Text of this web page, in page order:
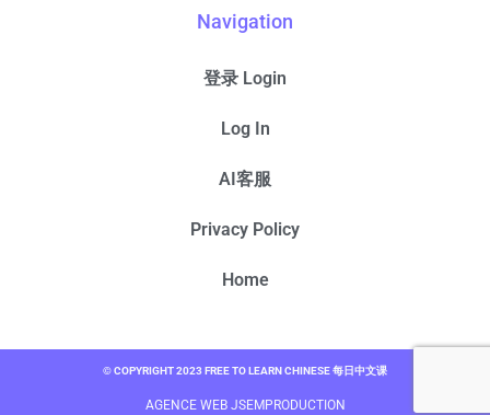
Navigation
登录 Login
Log In
AI客服
Privacy Policy
Home
© COPYRIGHT 2023 FREE TO LEARN CHINESE 每日中文课
AGENCE WEB JSEMPRODUCTION